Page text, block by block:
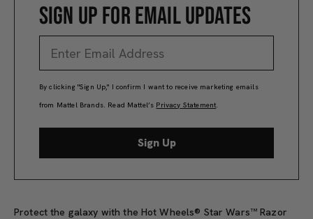
SIGN UP FOR EMAIL UPDATES
By clicking "Sign Up," I confirm I want to receive marketing emails
from Mattel Brands. Read Mattel’s Privacy Statement.
Sign Up
Protect the galaxy with the Hot Wheels® Star Wars™ Razor